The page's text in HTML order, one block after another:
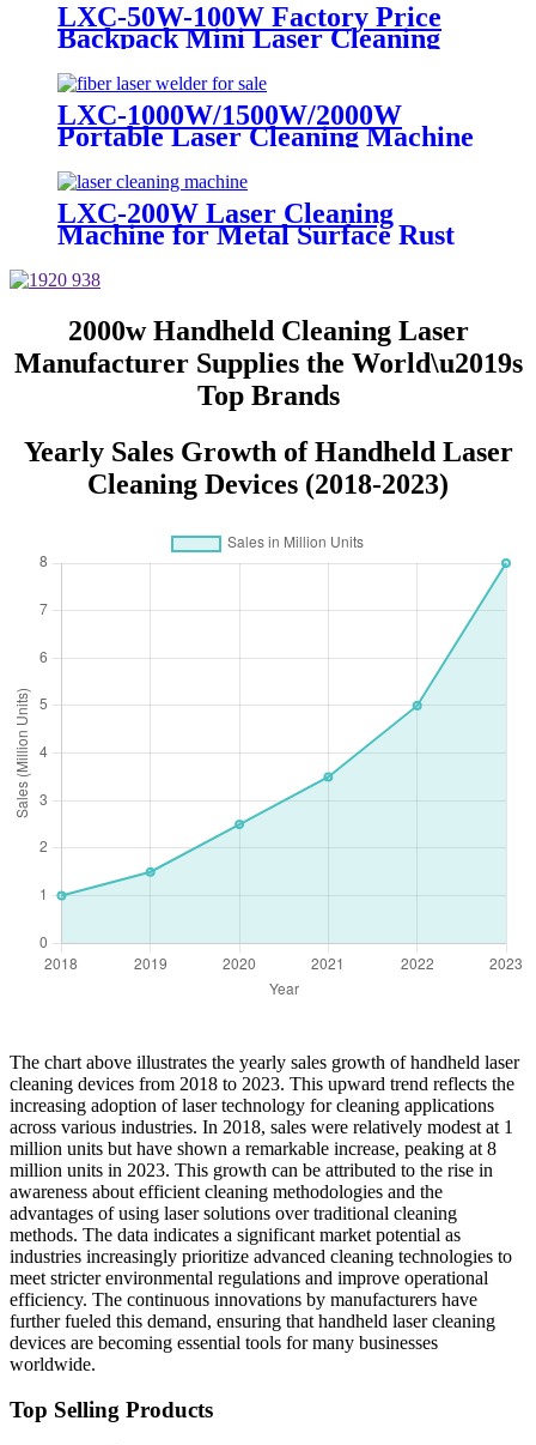
LXC-50W-100W Factory Price
Backpack Mini Laser Cleaning
200w 500w 1000w
LXC-1000W/1500W/2000W
Portable Laser Cleaning Machine
Sale IPG Raycus MAX JPT
1500W 2000W
LXC-200W Laser Cleaning
Machine for Metal Surface Rust
2000w Handheld Cleaning Laser
Manufacturer Supplies the World\u2019s
Top Brands
Yearly Sales Growth of Handheld Laser
Cleaning Devices (2018-2023)
The chart above illustrates the yearly sales growth of handheld laser
cleaning devices from 2018 to 2023. This upward trend reflects the
increasing adoption of laser technology for cleaning applications
across various industries. In 2018, sales were relatively modest at 1
million units but have shown a remarkable increase, peaking at 8
million units in 2023. This growth can be attributed to the rise in
awareness about efficient cleaning methodologies and the
advantages of using laser solutions over traditional cleaning
methods. The data indicates a significant market potential as
industries increasingly prioritize advanced cleaning technologies to
meet stricter environmental regulations and improve operational
efficiency. The continuous innovations by manufacturers have
further fueled this demand, ensuring that handheld laser cleaning
devices are becoming essential tools for many businesses
worldwide.
Top Selling Products